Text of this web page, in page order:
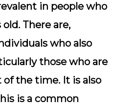
in people who
There are,
who also
those who are
the time. It is also
is a common